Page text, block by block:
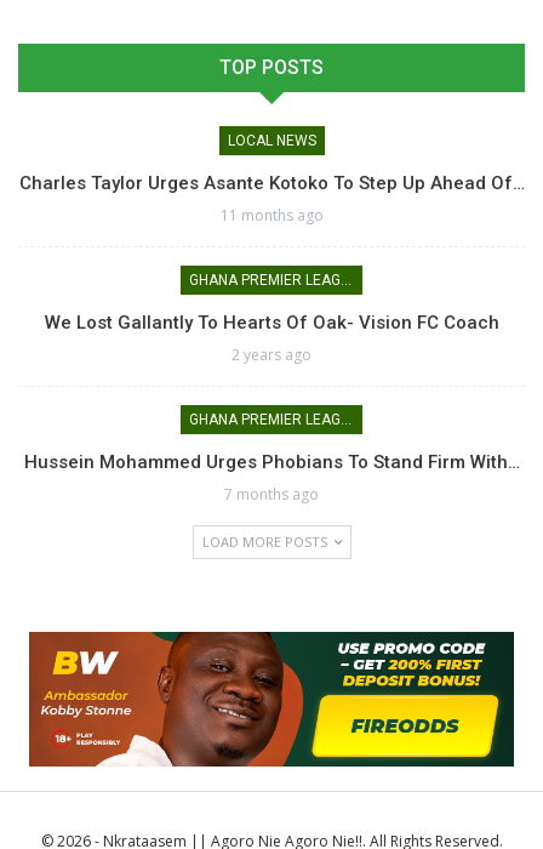
TOP POSTS
LOCAL NEWS
Charles Taylor Urges Asante Kotoko To Step Up Ahead Of…
11 months ago
We Lost Gallantly To Hearts Of Oak- Vision FC Coach
2 years ago
Hussein Mohammed Urges Phobians To Stand Firm With…
7 months ago
LOAD MORE POSTS
© 2026 - Nkrataasem || Agoro Nie Agoro Nie!!. All Rights Reserved.